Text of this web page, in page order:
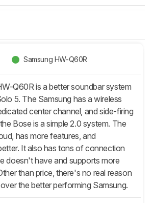
Samsung HW-Q60R
Q60R is a better soundbar system
5. The Samsung has a wireless
center channel, and side-firing
Bose is a simple 2.0 system. The
has more features, and
It also has tons of connection
doesn't have and supports more
than price, there's no real reason
the better performing Samsung.